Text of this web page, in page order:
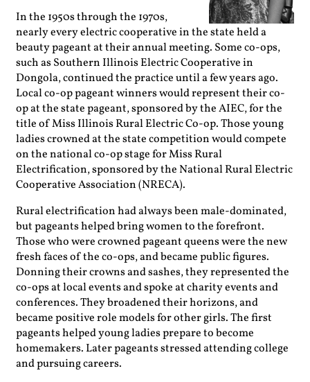
In the 1950s through the 1970s,
nearly every electric cooperative in the state held a
beauty pageant at their annual meeting. Some co-ops,
such as Southern Illinois Electric Cooperative in
Dongola, continued the practice until a few years ago.
Local co-op pageant winners would represent their co-
op at the state pageant, sponsored by the AIEC, for the
title of Miss Illinois Rural Electric Co-op. Those young
ladies crowned at the state competition would compete
on the national co-op stage for Miss Rural
Electrification, sponsored by the National Rural Electric
Cooperative Association (NRECA).
Rural electrification had always been male-dominated,
but pageants helped bring women to the forefront.
Those who were crowned pageant queens were the new
fresh faces of the co-ops, and became public figures.
Donning their crowns and sashes, they represented the
co-ops at local events and spoke at charity events and
conferences. They broadened their horizons, and
became positive role models for other girls. The first
pageants helped young ladies prepare to become
homemakers. Later pageants stressed attending college
and pursuing careers.